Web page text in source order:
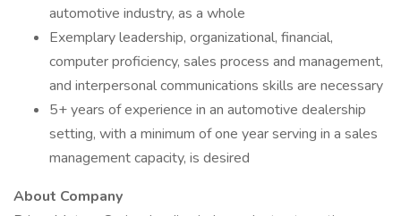
automotive industry, as a whole
Exemplary leadership, organizational, financial,
computer proficiency, sales process and management,
and interpersonal communications skills are necessary
5+ years of experience in an automotive dealership
setting, with a minimum of one year serving in a sales
management capacity, is desired
About Company